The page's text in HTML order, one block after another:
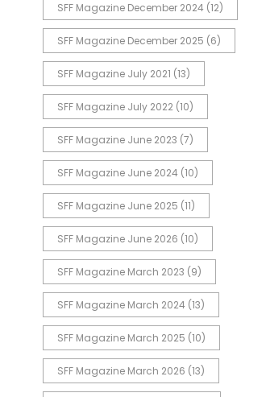
SFF Magazine December 2024 (12)
SFF Magazine December 2025 (6)
SFF Magazine July 2021 (13)
SFF Magazine July 2022 (10)
SFF Magazine June 2023 (7)
SFF Magazine June 2024 (10)
SFF Magazine June 2025 (11)
SFF Magazine June 2026 (10)
SFF Magazine March 2023 (9)
SFF Magazine March 2024 (13)
SFF Magazine March 2025 (10)
SFF Magazine March 2026 (13)